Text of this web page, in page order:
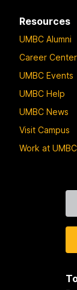
Resources
UMBC Alumni
Career Center
UMBC Events
UMBC Help
UMBC News
Visit Campus
Work at UMBC